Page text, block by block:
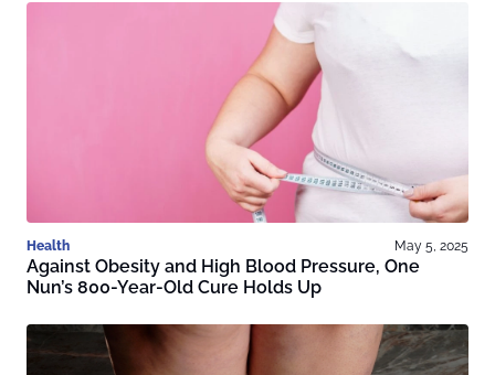
Health May 5, 2025
Against Obesity and High Blood Pressure, One
Nun’s 800-Year-Old Cure Holds Up